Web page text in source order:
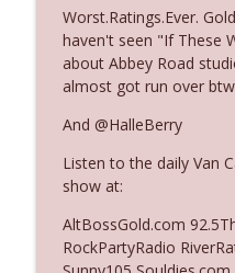
Ep. 3144: Some
With a Dad bod
The Who Cares News
Ep. 3143:
Her Reality
The Who Cares News
Worst.Ratings.Ever.
haven't seen "If These
about Abbey Road
almost got run over
And @HalleBerry
Listen to the daily Van
show at:
AltBossGold.com
RockPartyRadio